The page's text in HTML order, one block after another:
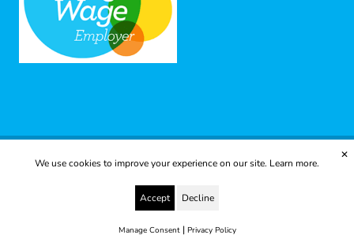
© 2025 Yes to Life | Registered charity no: 1112812
Disclaimer & Privacy Policy Terms & Conditions
We use cookies to improve your experience on our site. Learn more.
Accept Decline
Manage Consent| Privacy Policy
✕